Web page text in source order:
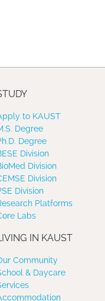
to KAUST
Degree
Degree
Division
Division
Division
Division
Platforms
Labs
IN KAUST
Community
& Daycare